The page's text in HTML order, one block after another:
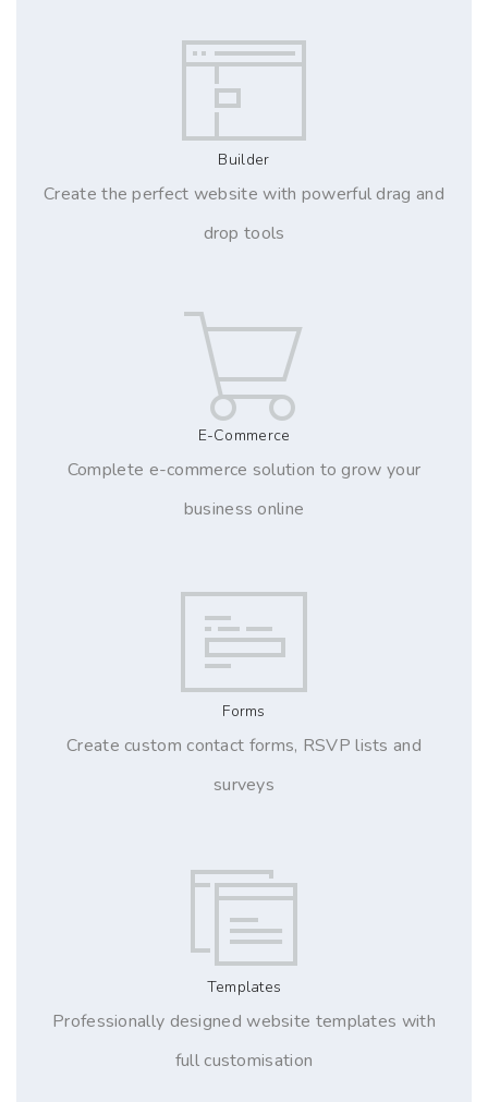
Builder
Create the perfect website with powerful drag and
drop tools
E-Commerce
Complete e-commerce solution to grow your
business online
Forms
Create custom contact forms, RSVP lists and
surveys
Templates
Professionally designed website templates with
full customisation